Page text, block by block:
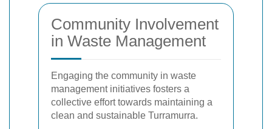
Community Involvement
in Waste Management
Engaging the community in waste
management initiatives fosters a
collective effort towards maintaining a
clean and sustainable Turramurra.